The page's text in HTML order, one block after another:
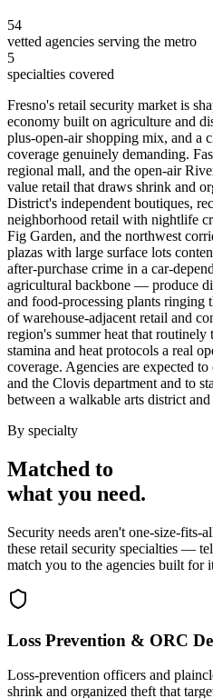
54
vetted agencies serving the metro
5
specialties covered
Fresno's retail security market is
economy built on agriculture and
plus-open-air shopping mix, and a
coverage genuinely demanding.
regional mall, and the open-air
value retail that draws shrink and
District's independent boutiques,
neighborhood retail with nightlife
Fig Garden, and the northwest
plazas with large surface lots
after-purchase crime in a car-
agricultural backbone — produce
and food-processing plants ringing
of warehouse-adjacent retail and
region's summer heat that routinely
stamina and heat protocols a real
coverage. Agencies are expected
and the Clovis department and to
between a walkable arts district
By specialty
Matched to
what you need.
Security needs aren't one-size-fits-
these retail security specialties —
match you to the agencies built for
Loss Prevention & ORC
Loss-prevention officers and
shrink and organized theft that